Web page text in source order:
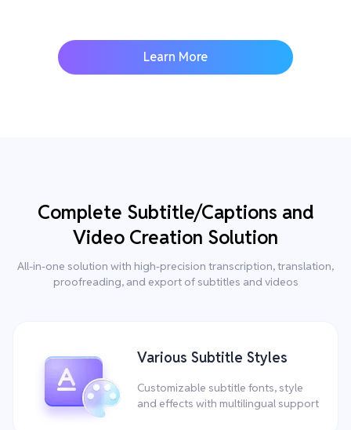
Learn More
Complete Subtitle/Captions and
Video Creation Solution
All-in-one solution with high-precision transcription, translation,
proofreading, and export of subtitles and videos
Various Subtitle Styles
Customizable subtitle fonts, style
and effects with multilingual support